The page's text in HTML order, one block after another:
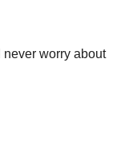
worry about